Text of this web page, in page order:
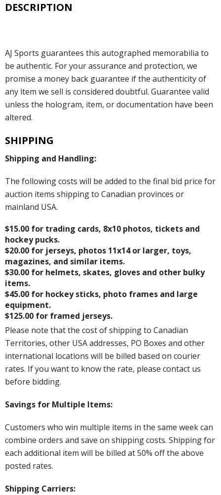
DESCRIPTION
AJ Sports guarantees this autographed memorabilia to
be authentic. For your assurance and protection, we
promise a money back guarantee if the authenticity of
any item we sell is considered doubtful. Guarantee valid
unless the hologram, item, or documentation have been
altered.
SHIPPING
Shipping and Handling:
The following costs will be added to the final bid price for
auction items shipping to Canadian provinces or
mainland USA.
$15.00 for trading cards, 8x10 photos, tickets and
hockey pucks.
$20.00 for jerseys, photos 11x14 or larger, toys,
magazines, and similar items.
$30.00 for helmets, skates, gloves and other bulky
items.
$45.00 for hockey sticks, photo frames and large
equipment.
$125.00 for framed jerseys.
Please note that the cost of shipping to Canadian
Territories, other USA addresses, PO Boxes and other
international locations will be billed based on courier
rates. If you want to know the rate, please contact us
before bidding.
Savings for Multiple Items:
Customers who win multiple items in the same week can
combine orders and save on shipping costs. Shipping for
each additional item will be billed at 50% off the above
posted rates.
Shipping Carriers: